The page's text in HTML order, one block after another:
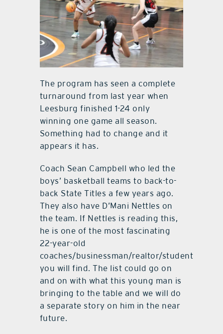
The program has seen a complete
turnaround from last year when
Leesburg finished 1-24 only
winning one game all season.
Something had to change and it
appears it has.
Coach Sean Campbell who led the
boys’ basketball teams to back-to-
back State Titles a few years ago.
They also have D’Mani Nettles on
the team. If Nettles is reading this,
he is one of the most fascinating
22-year-old
coaches/businessman/realtor/student
you will find. The list could go on
and on with what this young man is
bringing to the table and we will do
a separate story on him in the near
future.